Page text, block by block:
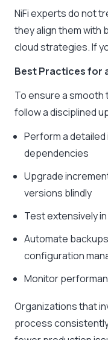
NiFi experts do not
they align them with
cloud strategies. If
Best Practices for
To ensure a
follow a disciplined
Perform a
dependencies
Upgrade
versions blindly
Test extensively
Automate
configuration
Monitor
Organizations that
process